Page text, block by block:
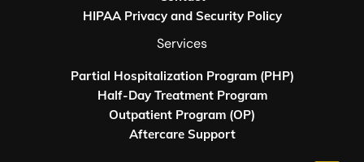
HIPAA Privacy and Security Policy
Services
Partial Hospitalization Program (PHP)
Half-Day Treatment Program
Outpatient Program (OP)
Aftercare Support